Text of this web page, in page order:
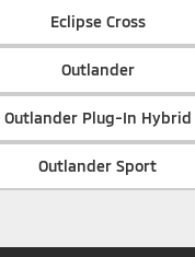
Eclipse Cross
Outlander
Outlander Plug-In Hybrid
Outlander Sport